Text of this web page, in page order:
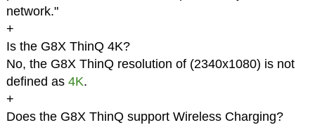
network."
+
Is the G8X ThinQ 4K?
No, the G8X ThinQ resolution of (2340x1080) is not
defined as 4K.
+
Does the G8X ThinQ support Wireless Charging?